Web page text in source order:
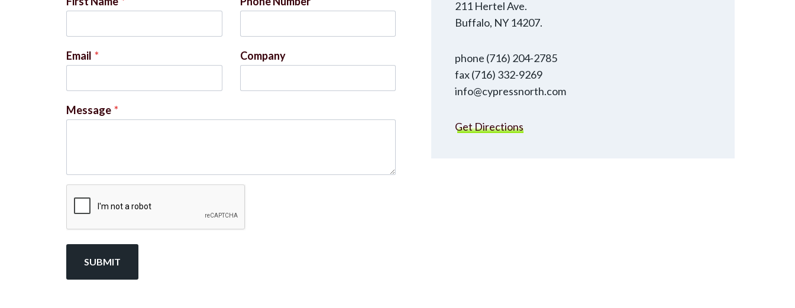
Email * Company
Message *
SUBMIT
211 Hertel Ave.
Buffalo, NY 14207.
phone (716) 204-2785
fax (716) 332-9269
info@cypressnorth.com
Get Directions